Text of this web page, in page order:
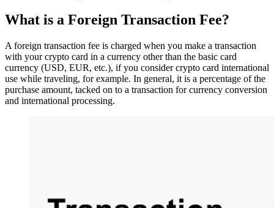
What is a Foreign Transaction Fee?
A foreign transaction fee is charged when you make a transaction
with your crypto card in a currency other than the basic card
currency (USD, EUR, etc.), if you consider crypto card international
use while traveling, for example. In general, it is a percentage of the
purchase amount, tacked on to a transaction for currency conversion
and international processing.